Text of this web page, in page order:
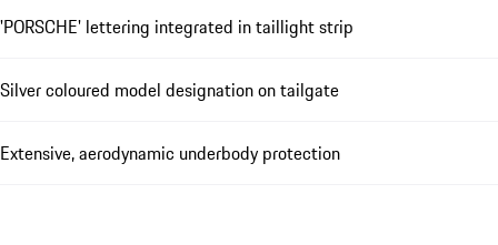
'PORSCHE' lettering integrated in taillight strip
Silver coloured model designation on tailgate
Extensive, aerodynamic underbody protection